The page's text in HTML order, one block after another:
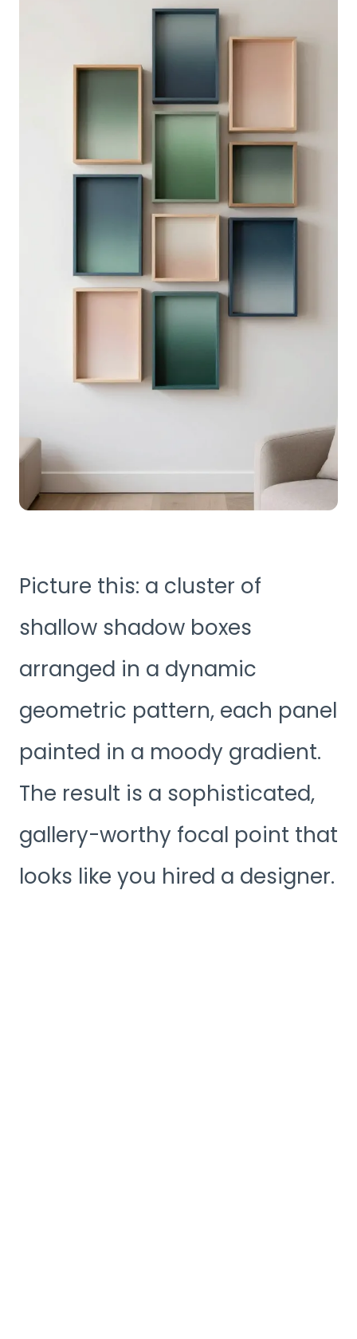
Picture this: a cluster of
shallow shadow boxes
arranged in a dynamic
geometric pattern, each panel
painted in a moody gradient.
The result is a sophisticated,
gallery-worthy focal point that
looks like you hired a designer.